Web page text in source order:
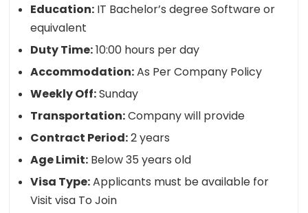
Education: IT Bachelor’s degree Software or
equivalent
Duty Time:10:00 hours per day
Accommodation:As Per Company Policy
Weekly Off:Sunday
Transportation:Company will provide
Contract Period:2 years
Age Limit: Below 35 years old
Visa Type:Applicants must be available for
Visit visa To Join